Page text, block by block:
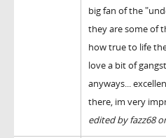
big fan of the
they are some of
how true to life
love a bit of
anyways...
there, im very
edited by fazz68